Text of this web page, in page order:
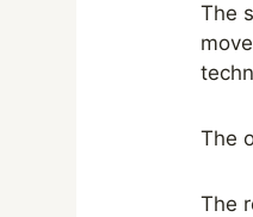
The
The
The